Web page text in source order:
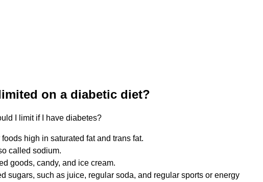
on a diabetic diet?
I limit if I have diabetes?
high in saturated fat and trans fat.
called sodium.
goods, candy, and ice cream.
sugars, such as juice, regular soda, and regular sports or energy